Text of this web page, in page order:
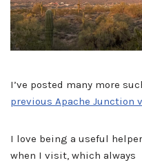
I’ve posted many more
previous Apache Junction
I love being a useful helper
when I visit, which always